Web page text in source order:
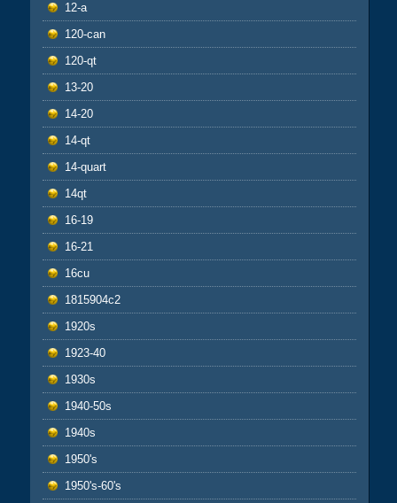
12-a
120-can
120-qt
13-20
14-20
14-qt
14-quart
14qt
16-19
16-21
16cu
1815904c2
1920s
1923-40
1930s
1940-50s
1940s
1950's
1950's-60's